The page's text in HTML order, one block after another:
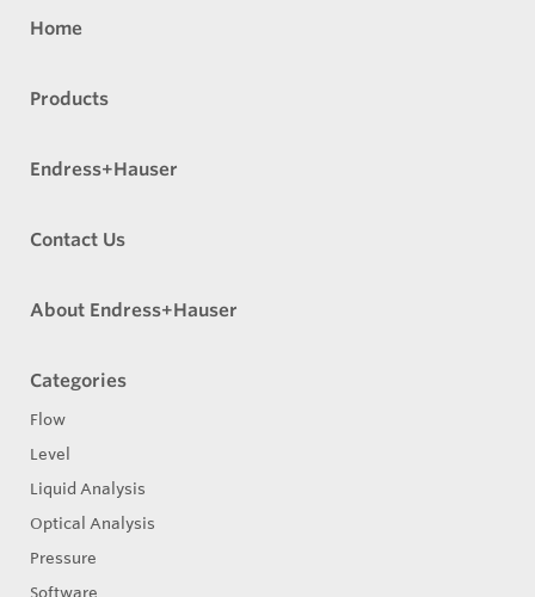
Home
Products
Endress+Hauser
Contact Us
About Endress+Hauser
Categories
Flow
Level
Liquid Analysis
Optical Analysis
Pressure
Software